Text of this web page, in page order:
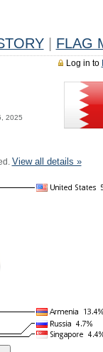
FLAG
Log in to
2025
View all details »